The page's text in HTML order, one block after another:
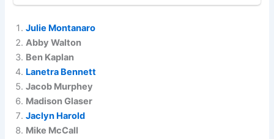
Julie Montanaro
Abby Walton
Ben Kaplan
Lanetra Bennett
Jacob Murphey
Madison Glaser
Jaclyn Harold
Mike McCall